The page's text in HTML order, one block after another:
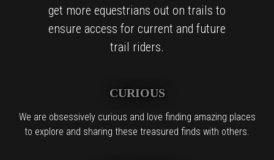
get more equestrians out on trails to
ensure access for current and future
trail riders.
CURIOUS
We are obsessively curious and love finding amazing places
to explore and sharing these treasured finds with others.